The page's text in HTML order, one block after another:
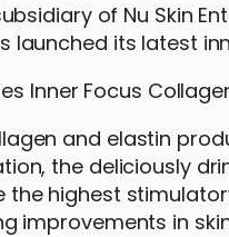
of Nu Skin
launched its latest
and elastin
the deliciously
the highest
improvements in